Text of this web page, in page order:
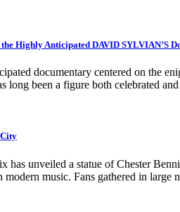
Highly Anticipated DAVID SYLVIAN’S
documentary centered on the
long been a figure both celebrated
unveiled a statue of Chester
modern music. Fans gathered in